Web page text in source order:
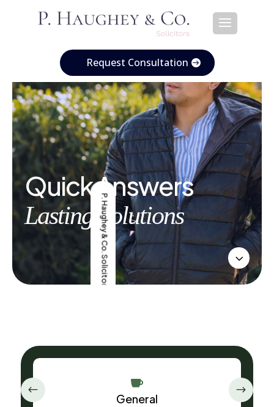
Request Consultation
Quick Answers
Lasting Solutions
P. Haughey & Co. Solicitors 3

General